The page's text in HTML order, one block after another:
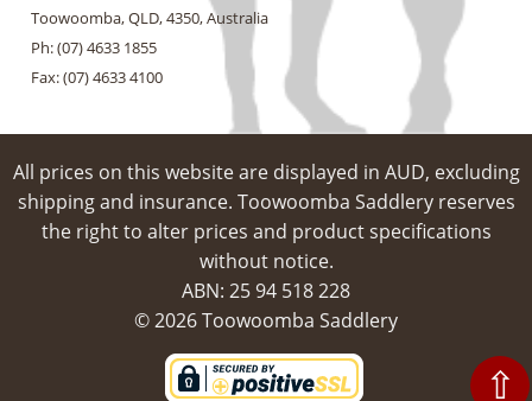
⇧
Toowoomba, QLD, 4350, Australia
Ph: (07) 4633 1855
Fax: (07) 4633 4100
All prices on this website are displayed in AUD, excluding
shipping and insurance. Toowoomba Saddlery reserves
the right to alter prices and product specifications
without notice.
ABN: 25 94​ 518 228
© 2026 Toowoomba Saddlery